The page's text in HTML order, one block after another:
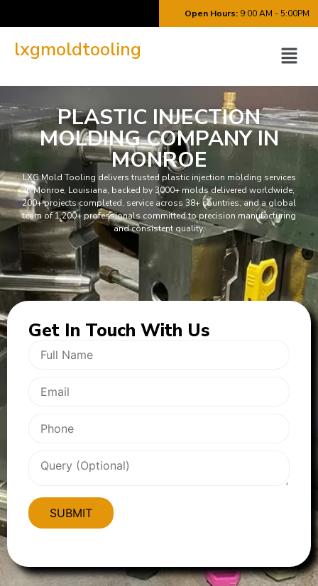
Open Hours:9:00 AM - 5:00PM
lxgmoldtooling
PLASTIC INJECTION
MOLDING COMPANY IN
MONROE
LXG Mold Tooling delivers trusted plastic injection molding services
in Monroe, Louisiana, backed by 3000+ molds delivered worldwide,
200+ projects completed, service across 38+ countries, and a global
team of 1,200+ professionals committed to precision manufacturing
and consistent quality.
Get In Touch With Us